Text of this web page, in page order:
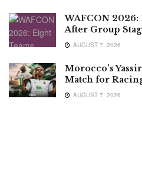
WAFCON
After Group
AUGUST 7, 2026
Morocco’s
Match for
AUGUST 7, 2026